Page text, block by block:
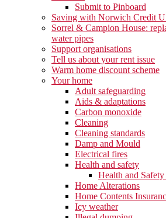
Submit to Pinboard
Saving with Norwich Credit
Sorrel & Campion House:
water pipes
Support organisations
Tell us about your rent issue
Warm home discount scheme
Your home
Adult safeguarding
Aids & adaptations
Carbon monoxide
Cleaning
Cleaning standards
Damp and Mould
Electrical fires
Health and safety
Health and
Home Alterations
Home Contents
Icy weather